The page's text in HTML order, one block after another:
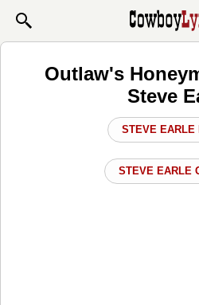
Outlaw's
Steve
STEVE EARLE
STEVE EARLE